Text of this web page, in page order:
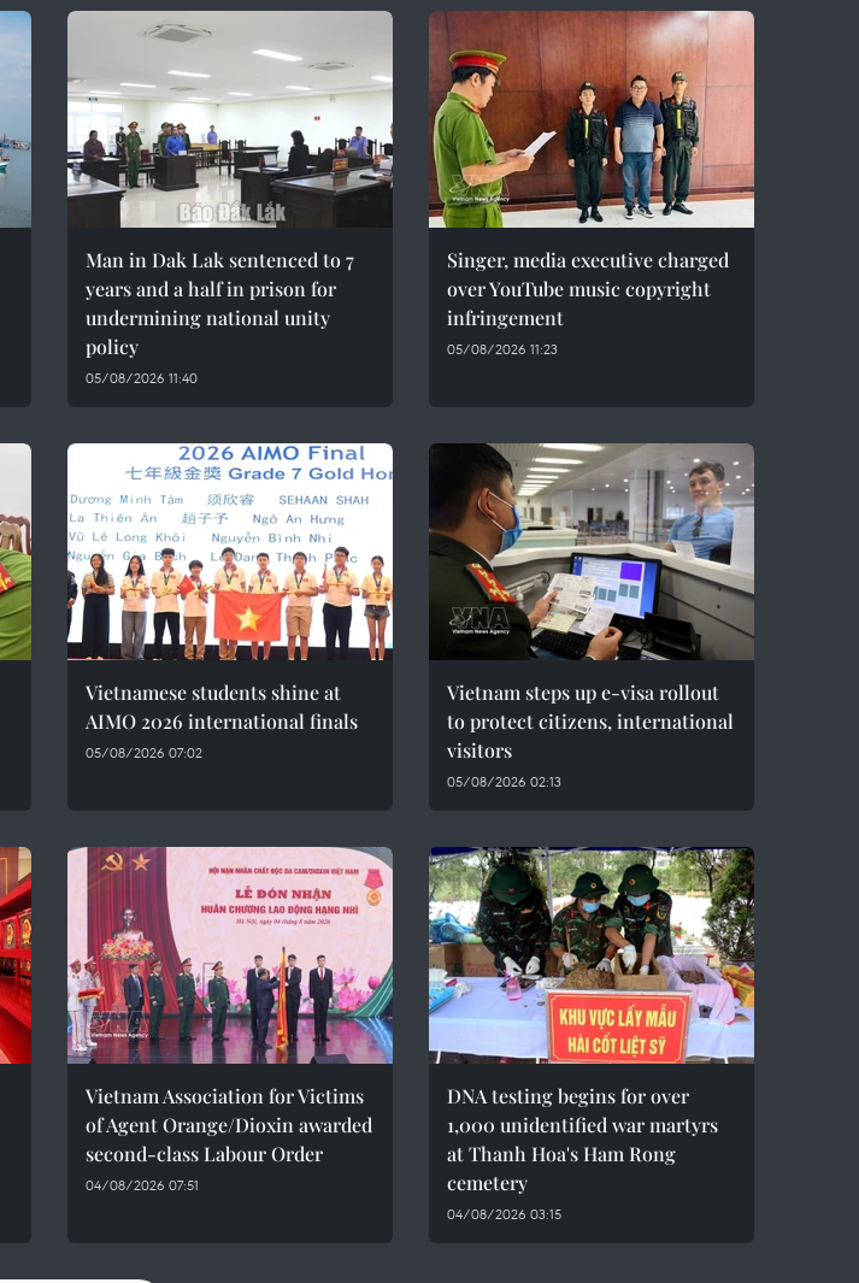
Man in Dak Lak sentenced to 7
years and a half in prison for
undermining national unity
policy
05/08/2026 11:40
Singer, media executive charged
over YouTube music copyright
infringement
05/08/2026 11:23
Vietnamese students shine at
AIMO 2026 international finals
05/08/2026 07:02
Vietnam steps up e-visa rollout
to protect citizens, international
visitors
05/08/2026 02:13
Vietnam Association for Victims
of Agent Orange/Dioxin awarded
second-class Labour Order
04/08/2026 07:51
DNA testing begins for over
1,000 unidentified war martyrs
at Thanh Hoa's Ham Rong
cemetery
04/08/2026 03:15